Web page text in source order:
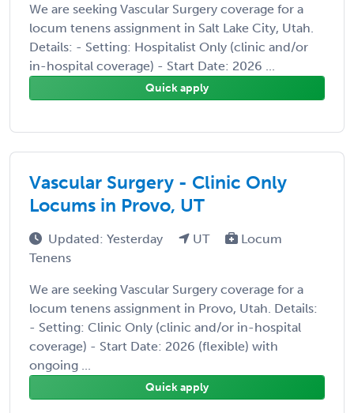
We are seeking Vascular Surgery coverage for a
locum tenens assignment in Salt Lake City, Utah.
Details: - Setting: Hospitalist Only (clinic and/or
in-hospital coverage) - Start Date: 2026 ...
Quick apply
Vascular Surgery - Clinic Only
Locums in Provo, UT
Updated: Yesterday UT
Locum
Tenens
We are seeking Vascular Surgery coverage for a
locum tenens assignment in Provo, Utah. Details:
- Setting: Clinic Only (clinic and/or in-hospital
coverage) - Start Date: 2026 (flexible) with
ongoing ...
Quick apply